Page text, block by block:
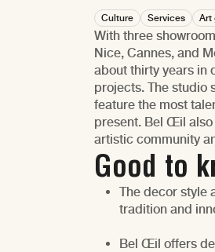
Culture Services Art
With three
Nice, Cannes, and
about thirty years in
projects. The studio
feature the most
present. Bel Œil also
artistic community
Good to
The decor style
tradition and
Bel Œil offers